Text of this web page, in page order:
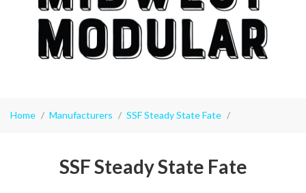
Modular
Home Manufacturers SSF Steady State Fate
SSF Steady State Fate